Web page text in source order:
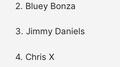
2. Bluey Bonza
3. Jimmy Daniels
4. Chris X